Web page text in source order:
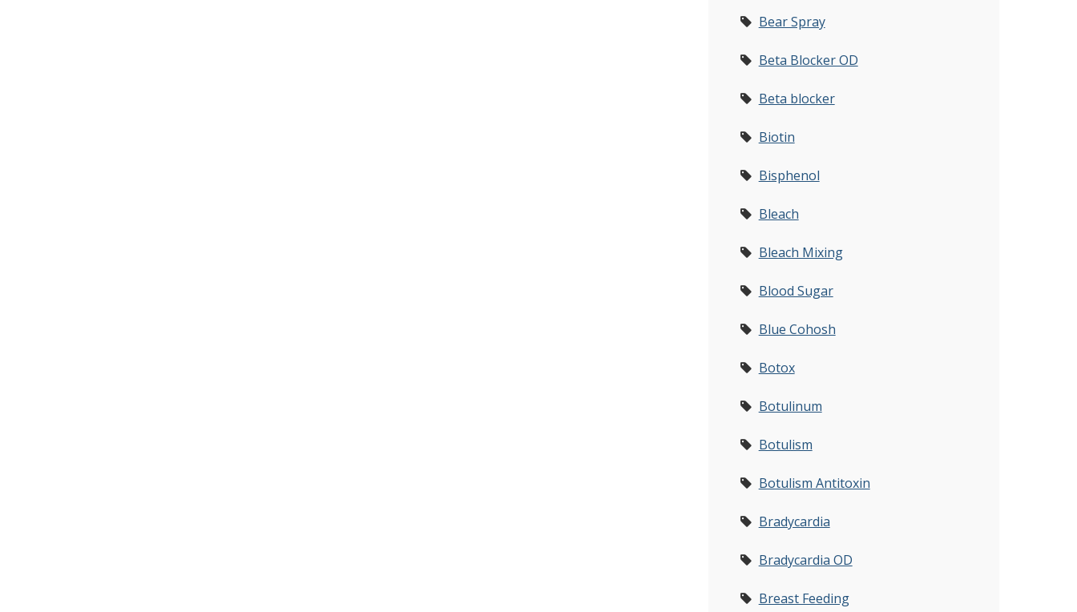
Bear Spray
Beta Blocker OD
Beta blocker
Biotin
Bisphenol
Bleach
Bleach Mixing
Blood Sugar
Blue Cohosh
Botox
Botulinum
Botulism
Botulism Antitoxin
Bradycardia
Bradycardia OD
Breast Feeding